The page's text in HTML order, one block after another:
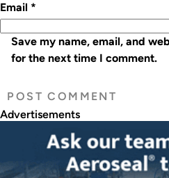
Email *
Save my name, email, and
for the next time I comment.
Advertisements